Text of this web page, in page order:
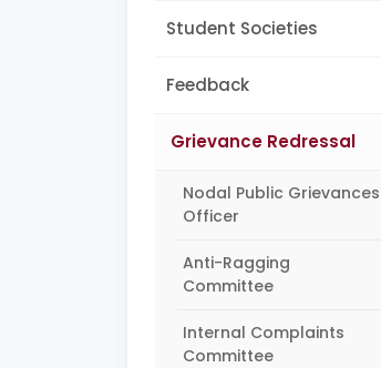
Student Societies
Feedback
Grievance Redressal
Nodal Public Grievances
Officer
Anti-Ragging
Committee
Internal Complaints
Committee